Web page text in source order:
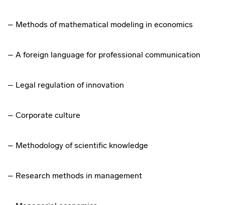
– Methods of mathematical modeling in economics
– A foreign language for professional communication
– Legal regulation of innovation
– Corporate culture
– Methodology of scientific knowledge
– Research methods in management